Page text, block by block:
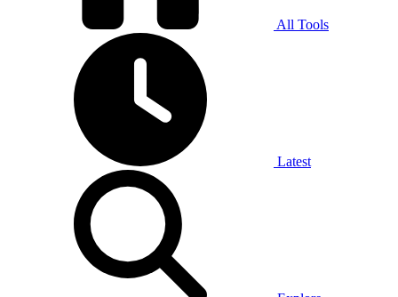
All Tools
Latest